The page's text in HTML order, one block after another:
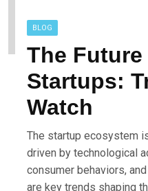
BLOG
The
Startups:
Watch
The startup ecosystem
driven by technological
consumer behaviors,
are key trends shaping